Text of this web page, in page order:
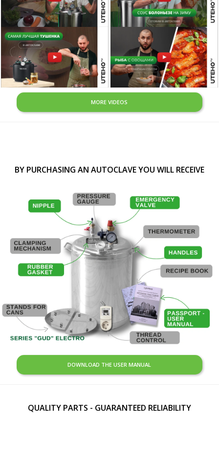
MORE VIDEOS
BY PURCHASING AN AUTOCLAVE YOU WILL RECEIVE
DOWNLOAD THE USER MANUAL
QUALITY PARTS - GUARANTEED RELIABILITY